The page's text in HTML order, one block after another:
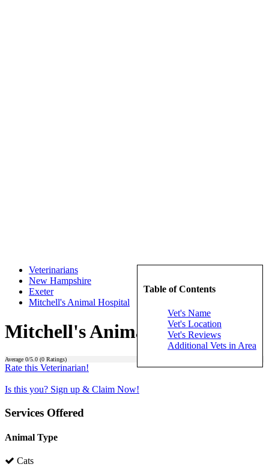
Table of Contents
Vet's Name
Vet's Location
Vet's Reviews
Additional Vets in Area
Veterinarians
New Hampshire
Exeter
Mitchell's Animal Hospital
Mitchell's Animal Hospital
Average 0/5.0 (0 Ratings)
Rate this Veterinarian!
Is this you? Sign up & Claim Now!
Services Offered
Animal Type
Cats